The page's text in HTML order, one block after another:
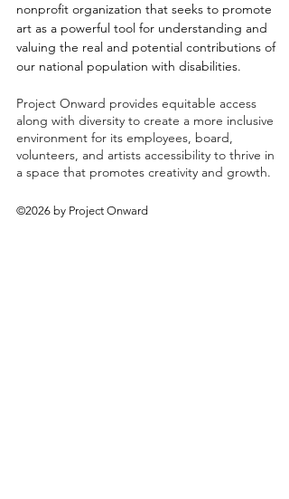
nonprofit organization that seeks to promote
art as a powerful tool for understanding and
valuing the real and potential contributions of
our national population with disabilities.
Project Onward provides equitable access
along with diversity to create a more inclusive
environment for its employees, board,
volunteers, and artists accessibility to thrive in
a space that promotes creativity and growth.
©2026 by Project Onward